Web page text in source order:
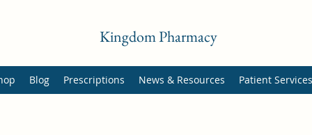
Kingdom Pharmacy
Blog Prescriptions News & Resources Patient Services